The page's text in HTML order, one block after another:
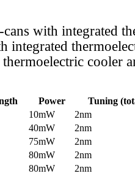
with integrated
integrated
cooler
Power
Tuning
10mW
2nm
40mW
2nm
75mW
2nm
80mW
2nm
80mW
2nm